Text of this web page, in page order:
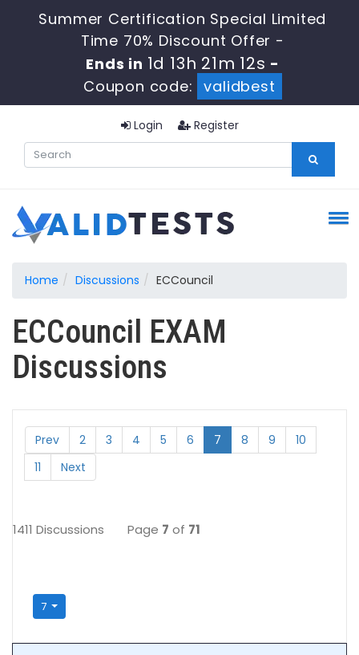
Summer Certification Special Limited
Time 70% Discount Offer -
Ends in 1d 13h 21m 12s -
Coupon code:
validbest
Login Register
Home Discussions ECCouncil
ECCouncil EXAM
Discussions
Prev 2 3 4 5 6 7 8 9
10
11
Next
1411 Discussions Page 7 of 71
7